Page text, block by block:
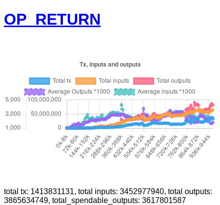
OP_RETURN
total tx: 1413831131, total inputs: 3452977940, total outputs:
3865634749, total_spendable_outputs: 3617801587